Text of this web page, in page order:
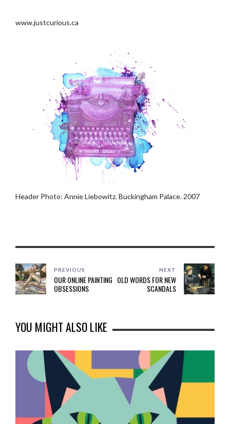
www.justcurious.ca
Header Photo: Annie Liebowitz. Buckingham Palace. 2007
PREVIOUS
OUR ONLINE PAINTING
OBSESSIONS
NEXT
OLD WORDS FOR NEW
SCANDALS
YOU MIGHT ALSO LIKE